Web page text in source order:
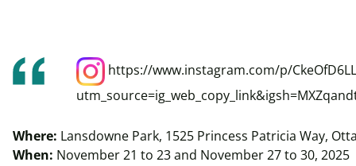
https://www.instagram.com/p/
Where: Lansdowne Park, 1525 Princess Patricia Way,
When: November 21 to 23 and November 27 to 30, 2025